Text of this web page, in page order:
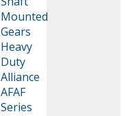
Mounted
Gears
Heavy
Duty
Alliance
AFAF
Series